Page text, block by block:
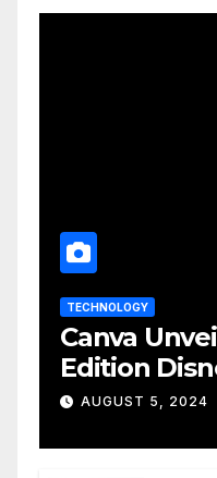
TECHNOLOGY
Canva
Edition
D23 Event
AUGUST 5, 2024